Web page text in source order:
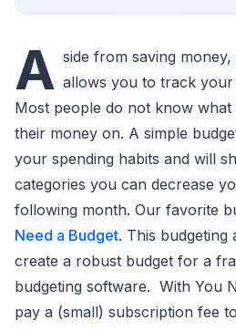
A side from saving
allows you to track
Most people do not know what
their money on. A simple
your spending habits and will
categories you can decrease
following month. Our favorite
Need a Budget. This budgeting
create a robust budget for a
budgeting software. With You
pay a (small) subscription fee